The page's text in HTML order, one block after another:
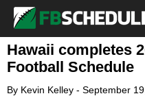
Hawaii completes
Football Schedule
By Kevin Kelley - September